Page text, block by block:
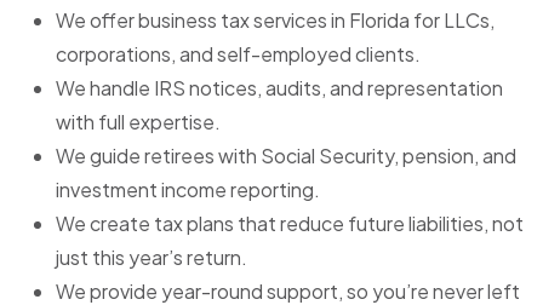
We offer business tax services in Florida for LLCs,
corporations, and self-employed clients.
We handle IRS notices, audits, and representation
with full expertise.
We guide retirees with Social Security, pension, and
investment income reporting.
We create tax plans that reduce future liabilities, not
just this year’s return.
We provide year-round support, so you’re never left